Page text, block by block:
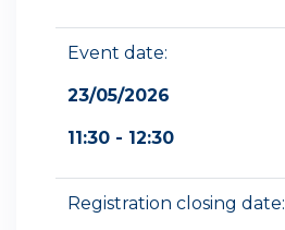
Event date:
23/05/2026
11:30 - 12:30
Registration closing date: